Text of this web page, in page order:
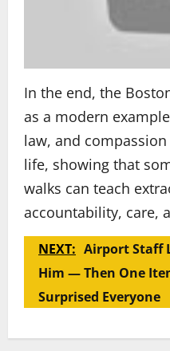
In the end, the
as a modern
law, and
life, showing that
walks can teach
accountability, care,
NEXT: Airport Staff
Him — Then One
Surprised Everyone